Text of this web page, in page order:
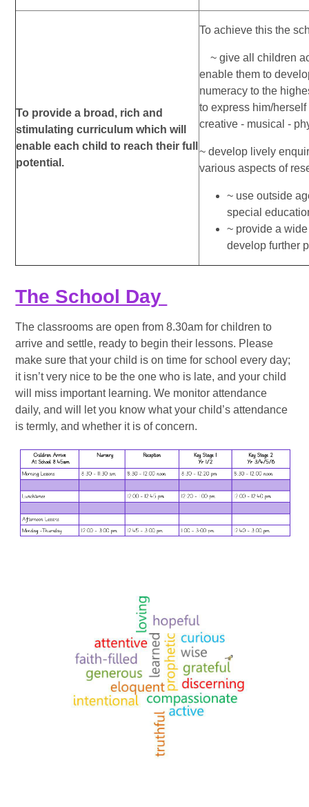
To provide a broad, rich and
stimulating curriculum which will
enable each child to reach their full
potential.
To achieve this the
~ give all children
enable them to
numeracy to the
to express him/
creative - musical -
~ develop lively
various aspects of
~ use outside
special
~ provide a
develop further
The School Day
The classrooms are open from 8.30am for children to
arrive and settle, ready to begin their lessons. Please
make sure that your child is on time for school every day;
it isn’t very nice to be the one who is late, and your child
will miss important learning. We monitor attendance
daily, and will let you know what your child’s attendance
is termly, and whether it is of concern.